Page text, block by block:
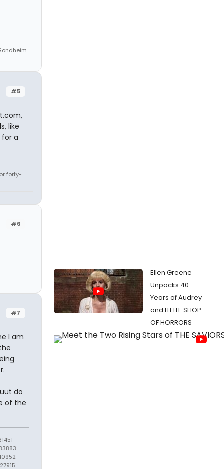
#5
like
for a
forty-
#6
#7
I am
do
of the
Ellen Greene
Unpacks 40
Years of Audrey
and LITTLE SHOP
OF HORRORS